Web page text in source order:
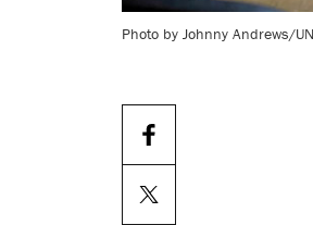
Photo by Johnny Andrews/